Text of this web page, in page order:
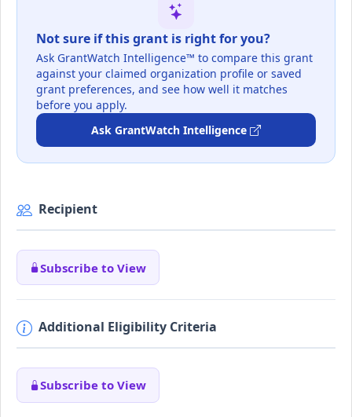
Not sure if this grant is right for you?
Ask GrantWatch Intelligence™ to compare this grant
against your claimed organization profile or saved
grant preferences, and see how well it matches
before you apply.
Ask GrantWatch Intelligence
Recipient
Subscribe to View
Additional Eligibility Criteria
Subscribe to View